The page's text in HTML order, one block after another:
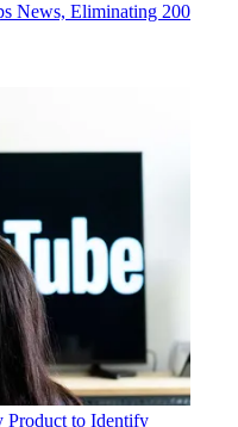
News, Eliminating 200
Product to Identify